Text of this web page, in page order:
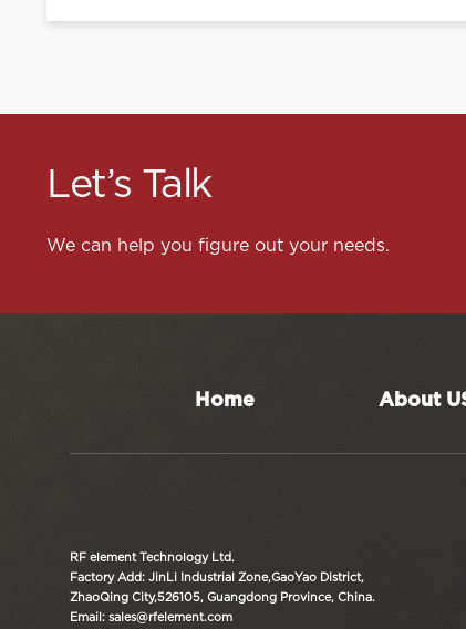
Let’s Talk
We can help you figure out your needs.
Home About
RF element Technology Ltd.
Factory Add: JinLi Industrial Zone,GaoYao District,
ZhaoQing City,526105, Guangdong Province, China.
Email: sales@rfelement.com